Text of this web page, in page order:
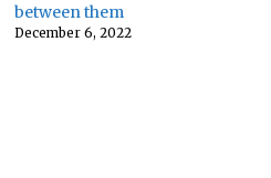
between them
December 6, 2022